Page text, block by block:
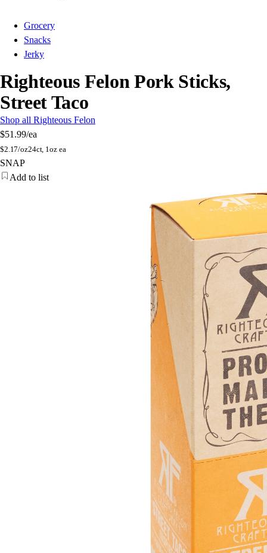
Grocery
Snacks
Jerky
Righteous Felon Pork Sticks,
Street Taco
Shop all Righteous Felon
$51.99/ea
$2.17/oz24ct, 1oz ea
SNAP
Add to list